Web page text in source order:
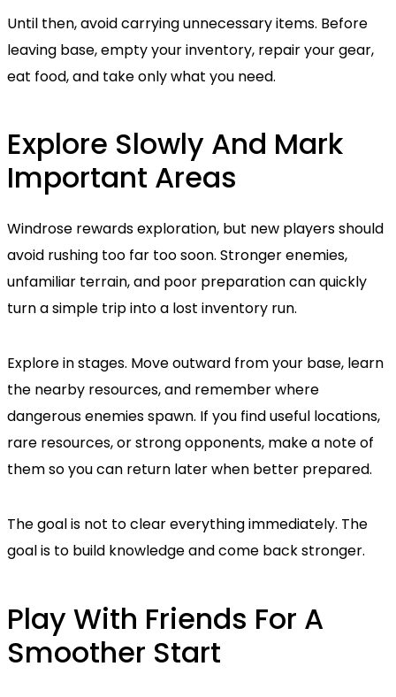
Until then, avoid carrying unnecessary items. Before
leaving base, empty your inventory, repair your gear,
eat food, and take only what you need.
Explore Slowly And Mark
Important Areas
Windrose rewards exploration, but new players should
avoid rushing too far too soon. Stronger enemies,
unfamiliar terrain, and poor preparation can quickly
turn a simple trip into a lost inventory run.
Explore in stages. Move outward from your base, learn
the nearby resources, and remember where
dangerous enemies spawn. If you find useful locations,
rare resources, or strong opponents, make a note of
them so you can return later when better prepared.
The goal is not to clear everything immediately. The
goal is to build knowledge and come back stronger.
Play With Friends For A
Smoother Start